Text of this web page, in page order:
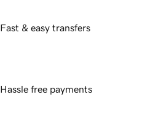
Fast & easy transfers
Hassle free payments